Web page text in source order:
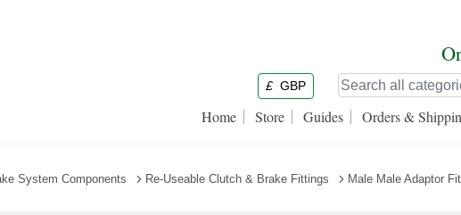
£ GBP
Home Store Guides Orders &
System Components Re-Useable Clutch & Brake Fittings Male Male Adaptor